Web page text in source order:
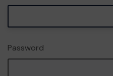
Password